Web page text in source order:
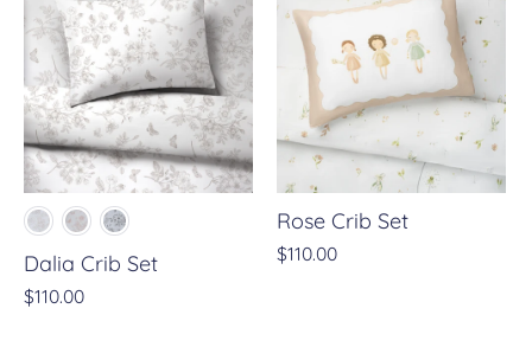
Dalia Crib Set
$110.00
Rose Crib Set
$110.00